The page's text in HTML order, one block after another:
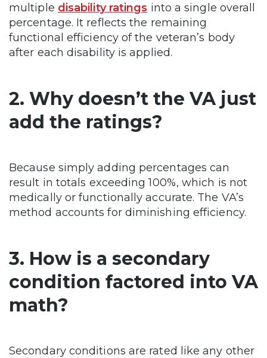
multiple disability ratings into a single overall
percentage. It reflects the remaining
functional efficiency of the veteran’s body
after each disability is applied.
2. Why doesn’t the VA just
add the ratings?
Because simply adding percentages can
result in totals exceeding 100%, which is not
medically or functionally accurate. The VA’s
method accounts for diminishing efficiency.
3. How is a secondary
condition factored into VA
math?
Secondary conditions are rated like any other